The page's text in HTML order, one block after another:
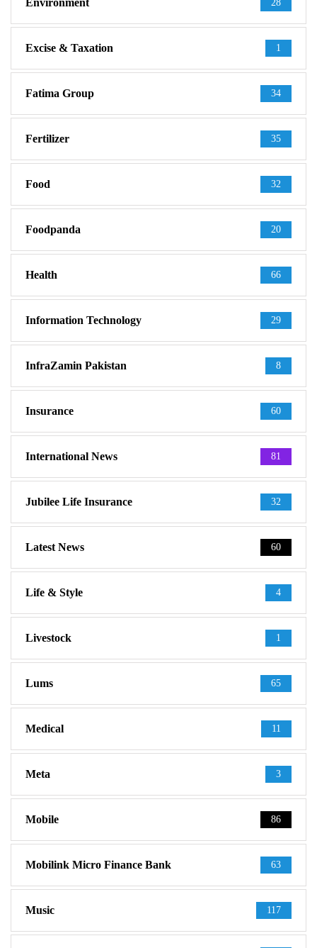
Environment 28
Excise & Taxation 1
Fatima Group 34
Fertilizer 35
Food 32
Foodpanda 20
Health 66
Information Technology 29
InfraZamin Pakistan 8
Insurance 60
International News 81
Jubilee Life Insurance 32
Latest News 60
Life & Style 4
Livestock 1
Lums 65
Medical 11
Meta 3
Mobile 86
Mobilink Micro Finance Bank 63
Music 117